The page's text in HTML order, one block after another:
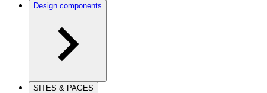
Design components
SITES & PAGES